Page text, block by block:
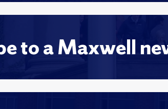
to a Maxwell